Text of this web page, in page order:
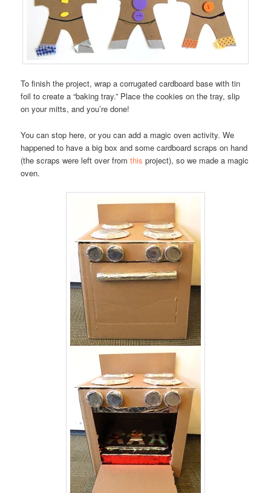
To finish the project, wrap a corrugated cardboard base with tin
foil to create a “baking tray.” Place the cookies on the tray, slip
on your mitts, and you’re done!
You can stop here, or you can add a magic oven activity. We
happened to have a big box and some cardboard scraps on hand
(the scraps were left over fromthis project), so we made a magic
oven.